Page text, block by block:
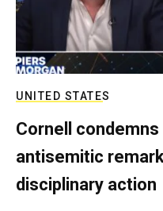
UNITED STATES
Cornell condemns
antisemitic
disciplinary action